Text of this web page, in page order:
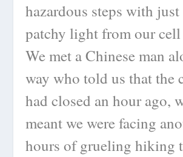
hazardous steps with just
patchy light from our cell
We met a Chinese man
way who told us that the
had closed an hour ago,
meant we were facing
hours of grueling hiking